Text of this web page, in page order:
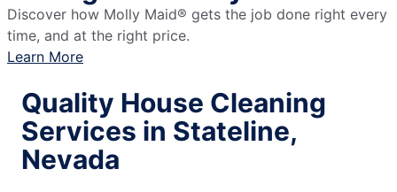
Discover how Molly Maid® gets the job done right every
time, and at the right price.
Learn More
Quality House Cleaning
Services in Stateline,
Nevada